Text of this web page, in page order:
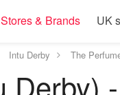
Stores & Brands UK
Intu Derby The